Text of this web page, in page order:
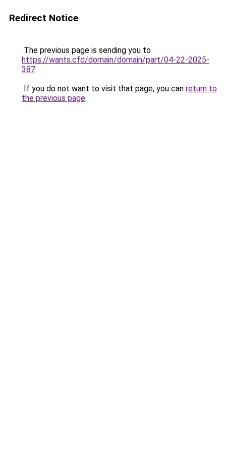
Redirect Notice
The previous page is sending you to
https://wants.cfd/domain/domain/part/04-22-2025-
387.
If you do not want to visit that page, you can return to
the previous page.